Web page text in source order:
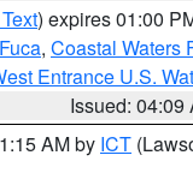
) expires 01:00
, Coastal Waters
Entrance U.S.
Issued: 04:09
AM by ICT